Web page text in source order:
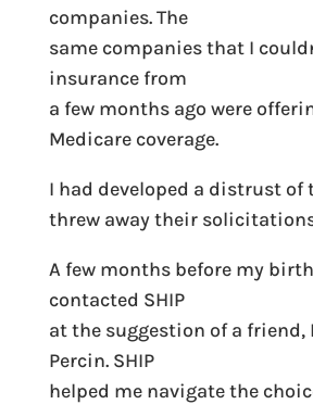
companies. The
same companies that I
insurance from
a few months ago were
Medicare coverage.
I had developed a distrust of
threw away their
A few months before my
contacted SHIP
at the suggestion of a friend,
Percin. SHIP
helped me navigate the